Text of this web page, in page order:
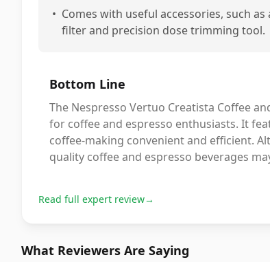
• Comes with useful accessories, such as
filter and precision dose trimming tool.
Bottom Line
The Nespresso Vertuo Creatista Coffee
for coffee and espresso enthusiasts. It
coffee-making convenient and efficient.
quality coffee and espresso beverages
Read full expert review→
What Reviewers Are Saying